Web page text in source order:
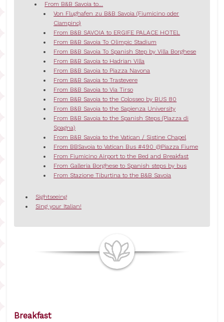
From B&B Savoia to...
Von Flughafen zu B&B Savoia (Fiumicino oder
Ciampino)
From B&B SAVOIA to ERGIFE PALACE HOTEL
From B&B Savoia To Olimpic Stadium
From B&B Savoia To Spanish Step by Villa Borghese
From B&B Savoia to Hadrian Villa
From B&B Savoia to Piazza Navona
From B&B Savoia to Trastevere
From B&B Savoia to Via Tirso
From B&B Savoia to the Colosseo by BUS 80
From B&B Savoia to the Sapienza University
From B&B Savoia to the Spanish Steps (Piazza di
Spagna)
From B&B Savoia to the Vatican / Sistine Chapel
From BBSavoia to Vatican Bus #490 @Piazza Fiume
From Fiumicino Airport to the Bed and Breakfast
From Galleria Borghese to Spanish steps by bus
From Stazione Tiburtina to the B&B Savoia
Sightseeing
Sing your Italian!
Breakfast